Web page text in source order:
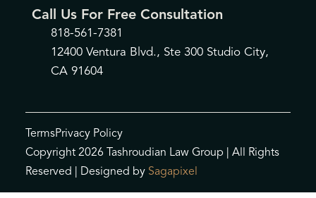
Call Us For Free Consultation
818-561-7381
12400 Ventura Blvd., Ste 300 Studio City,
CA 91604
Copyright 2026 Tashroudian Law Group | All Rights
Reserved | Designed by Sagapixel
TermsPrivacy Policy